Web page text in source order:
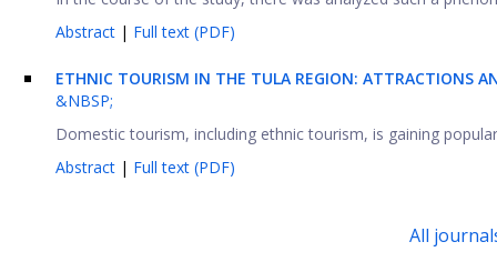
Abstract | Full text (PDF)
ETHNIC TOURISM IN THE TULA REGION: ATTRACTIONS
&NBSP;
Domestic tourism, including ethnic tourism, is gaining
Abstract | Full text (PDF)
All